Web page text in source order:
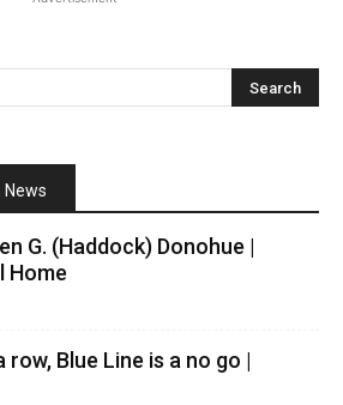
News
G. (Haddock) Donohue |
Home
row, Blue Line is a no go |